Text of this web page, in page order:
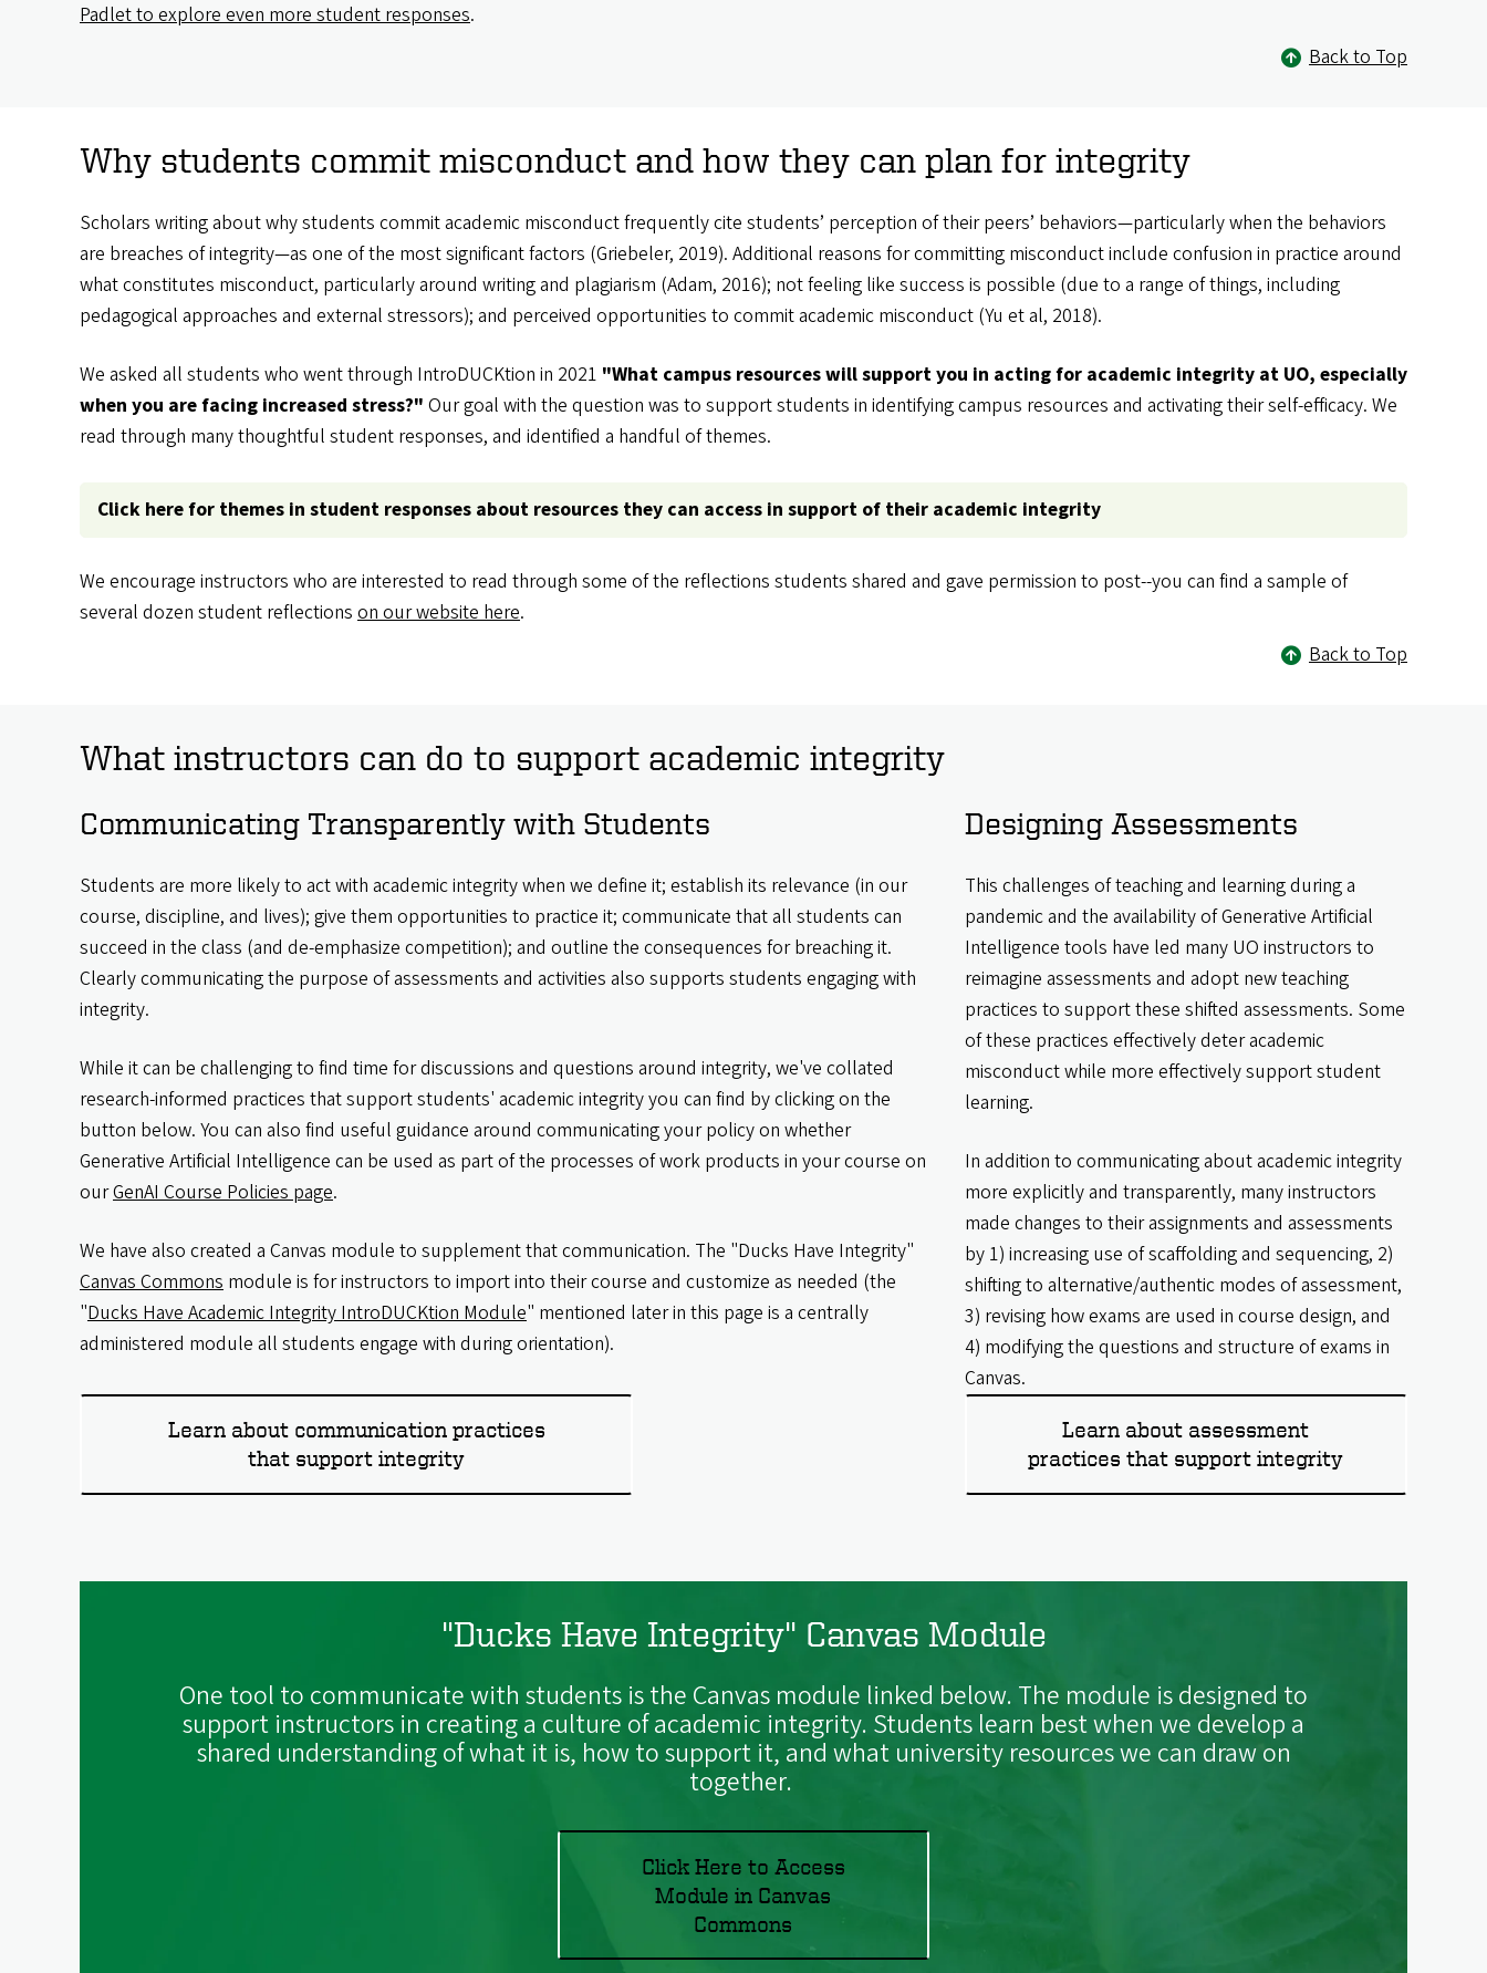
Padlet to explore even more student responses.
Back to Top
Why students commit misconduct and how they can plan for integrity
Scholars writing about why students commit academic misconduct frequently cite students’ perception of their peers’ behaviors—particularly when the behaviors
are breaches of integrity—as one of the most significant factors (Griebeler, 2019). Additional reasons for committing misconduct include confusion in practice around
what constitutes misconduct, particularly around writing and plagiarism (Adam, 2016); not feeling like success is possible (due to a range of things, including
pedagogical approaches and external stressors); and perceived opportunities to commit academic misconduct (Yu et al, 2018).
We asked all students who went through IntroDUCKtion in 2021 "What campus resources will support you in acting for academic integrity at UO, especially
when you are facing increased stress?" Our goal with the question was to support students in identifying campus resources and activating their self-efficacy. We
read through many thoughtful student responses, and identified a handful of themes.
Click here for themes in student responses about resources they can access in support of their academic integrity
We encourage instructors who are interested to read through some of the reflections students shared and gave permission to post--you can find a sample of
several dozen student reflections on our website here.
Back to Top
What instructors can do to support academic integrity
Communicating Transparently with Students
Students are more likely to act with academic integrity when we define it; establish its relevance (in our
course, discipline, and lives); give them opportunities to practice it; communicate that all students can
succeed in the class (and de-emphasize competition); and outline the consequences for breaching it.
Clearly communicating the purpose of assessments and activities also supports students engaging with
integrity.
While it can be challenging to find time for discussions and questions around integrity, we've collated
research-informed practices that support students' academic integrity you can find by clicking on the
button below. You can also find useful guidance around communicating your policy on whether
Generative Artificial Intelligence can be used as part of the processes of work products in your course on
ourGenAI Course Policies page.
We have also created a Canvas module to supplement that communication. The "Ducks Have Integrity"
Canvas Commons module is for instructors to import into their course and customize as needed (the
"Ducks Have Academic Integrity IntroDUCKtion Module" mentioned later in this page is a centrally
administered module all students engage with during orientation).
Designing Assessments
This challenges of teaching and learning during a
pandemic and the availability of Generative Artificial
Intelligence tools have led many UO instructors to
reimagine assessments and adopt new teaching
practices to support these shifted assessments. Some
of these practices effectively deter academic
misconduct while more effectively support student
learning.
In addition to communicating about academic integrity
more explicitly and transparently, many instructors
made changes to their assignments and assessments
by 1) increasing use of scaffolding and sequencing, 2)
shifting to alternative/authentic modes of assessment,
3) revising how exams are used in course design, and
4) modifying the questions and structure of exams in
Canvas.
Learn about communication practices
that support integrity
Learn about assessment
practices that support integrity
"Ducks Have Integrity" Canvas Module
One tool to communicate with students is the Canvas module linked below. The module is designed to
support instructors in creating a culture of academic integrity. Students learn best when we develop a
shared understanding of what it is, how to support it, and what university resources we can draw on
together.
Click Here to Access
Module in Canvas
Commons